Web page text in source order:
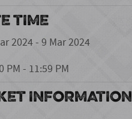
TIME
2024 - 9 Mar 2024
PM - 11:59 PM
INFORMATION